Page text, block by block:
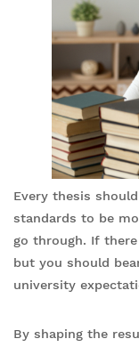
Every thesis
standards to be
go through. If
but you should
university
By shaping the